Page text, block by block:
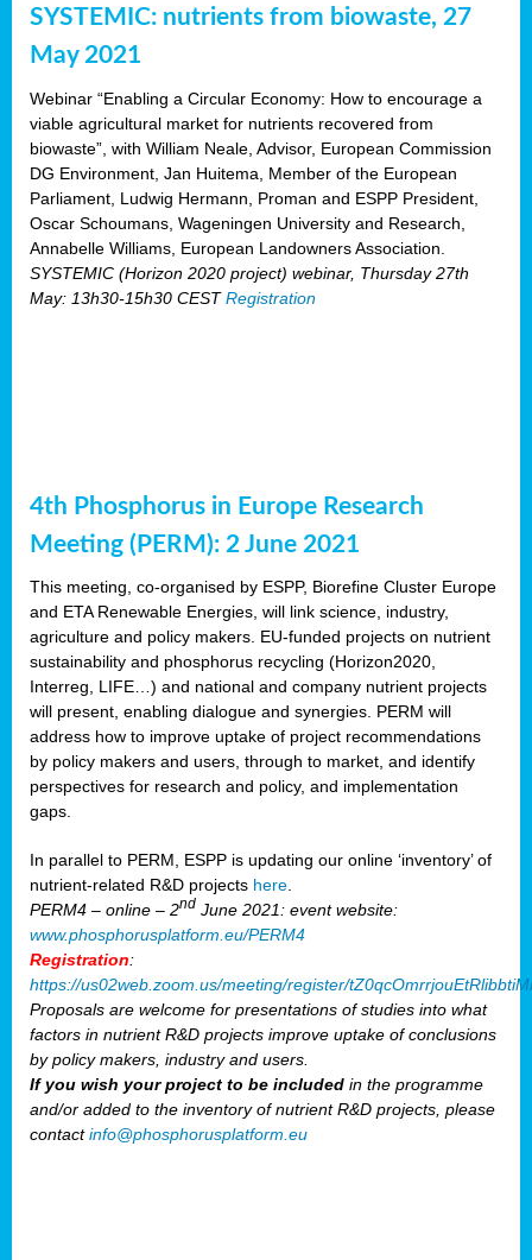
SYSTEMIC: nutrients from biowaste, 27
May 2021
Webinar “Enabling a Circular Economy: How to encourage a
viable agricultural market for nutrients recovered from
biowaste”, with William Neale, Advisor, European Commission
DG Environment, Jan Huitema, Member of the European
Parliament, Ludwig Hermann, Proman and ESPP President,
Oscar Schoumans, Wageningen University and Research,
Annabelle Williams, European Landowners Association.
SYSTEMIC (Horizon 2020 project) webinar, Thursday 27th
May: 13h30-15h30 CESTRegistration
4th Phosphorus in Europe Research
Meeting (PERM): 2 June 2021
This meeting, co-organised by ESPP, Biorefine Cluster Europe
and ETA Renewable Energies, will link science, industry,
agriculture and policy makers. EU-funded projects on nutrient
sustainability and phosphorus recycling (Horizon2020,
Interreg, LIFE…) and national and company nutrient projects
will present, enabling dialogue and synergies. PERM will
address how to improve uptake of project recommendations
by policy makers and users, through to market, and identify
perspectives for research and policy, and implementation
gaps.
In parallel to PERM, ESPP is updating our online ‘inventory’ of
nutrient-related R&D projects here
PERM4 – online – 2nd June 2021: event website:
www.phosphorusplatform.eu/PERM4
Registration:
https://us02web.zoom.us/meeting/register/
Proposals are welcome for presentations of studies into what
factors in nutrient R&D projects improve uptake of conclusions
by policy makers, industry and users.
If you wish your project to be included in the programme
and/or added to the inventory of nutrient R&D projects, please
contactinfo@phosphorusplatform.eu